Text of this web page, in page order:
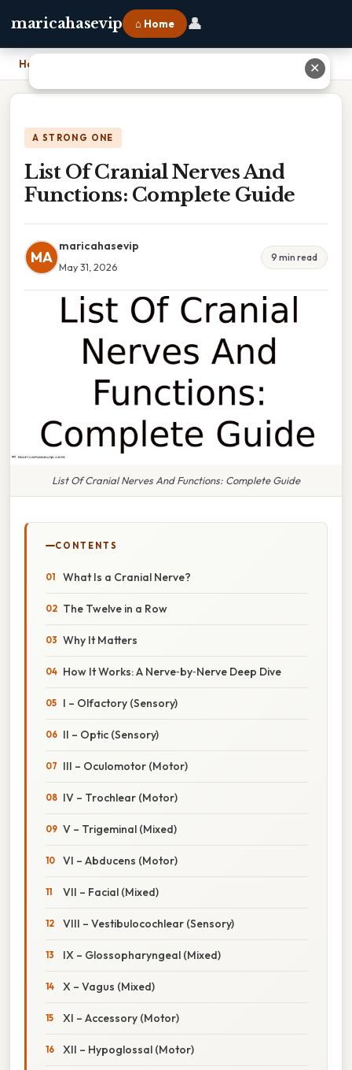
maricahasevip ⌂ Home 👤
Home List Of Cranial Nerves And Functions: Complete Guide
A STRONG ONE
List Of Cranial Nerves And
Functions: Complete Guide
MA
maricahasevip
May 31, 2026
9 min read
List Of Cranial Nerves And Functions: Complete Guide
CONTENTS
What Is a Cranial Nerve?
The Twelve in a Row
Why It Matters
How It Works: A Nerve‑by‑Nerve Deep Dive
I – Olfactory (Sensory)
II – Optic (Sensory)
III – Oculomotor (Motor)
IV – Trochlear (Motor)
V – Trigeminal (Mixed)
VI – Abducens (Motor)
VII – Facial (Mixed)
VIII – Vestibulocochlear (Sensory)
IX – Glossopharyngeal (Mixed)
X – Vagus (Mixed)
XI – Accessory (Motor)
XII – Hypoglossal (Motor)
✕